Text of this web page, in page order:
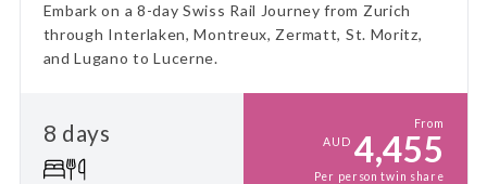
Embark on a 8-day Swiss Rail Journey from Zurich
through Interlaken, Montreux, Zermatt, St. Moritz,
and Lugano to Lucerne.
8 days
From
AUD 4,455
Per person twin share